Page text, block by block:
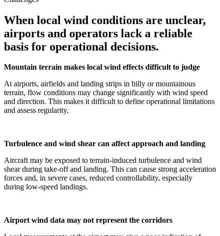
When local wind conditions are unclear,
airports and operators lack a reliable
basis for operational decisions.
Mountain terrain makes local wind effects difficult to judge
At airports, airfields and landing strips in hilly or mountainous
terrain, flow conditions may change significantly with wind speed
and direction. This makes it difficult to define operational limitations
and assess regularity.
Turbulence and wind shear can affect approach and landing
Aircraft may be exposed to terrain-induced turbulence and wind
shear during take-off and landing. This can cause strong acceleration
forces and, in severe cases, reduced controllability, especially
during low-speed landings.
Airport wind data may not represent the corridors